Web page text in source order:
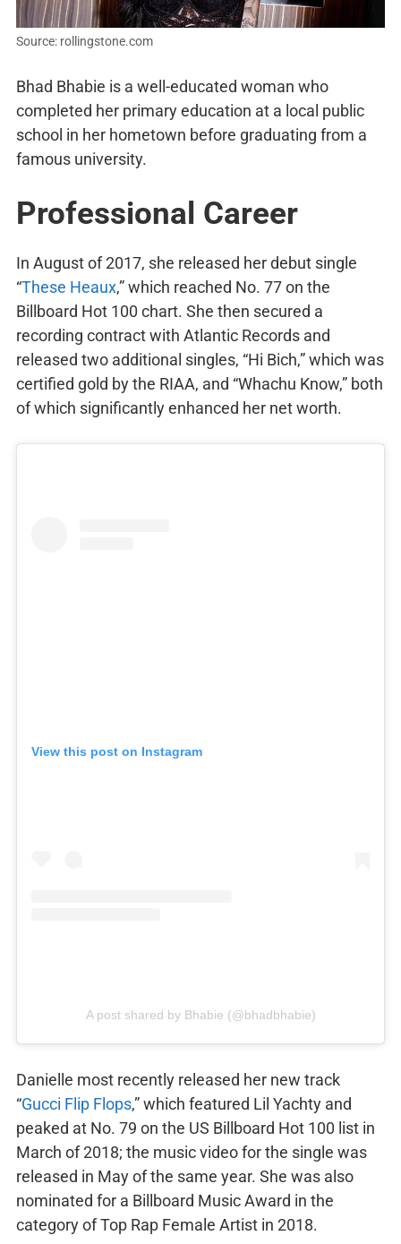
Source: rollingstone.com
Bhad Bhabie is a well-educated woman who
completed her primary education at a local public
school in her hometown before graduating from a
famous university.
Professional Career
In August of 2017, she released her debut single
“These Heaux,” which reached No. 77 on the
Billboard Hot 100 chart. She then secured a
recording contract with Atlantic Records and
released two additional singles, “Hi Bich,” which was
certified gold by the RIAA, and “Whachu Know,” both
of which significantly enhanced her net worth.
View this post on Instagram
A post shared by Bhabie (@bhadbhabie)
Danielle most recently released her new track
“Gucci Flip Flops,” which featured Lil Yachty and
peaked at No. 79 on the US Billboard Hot 100 list in
March of 2018; the music video for the single was
released in May of the same year. She was also
nominated for a Billboard Music Award in the
category of Top Rap Female Artist in 2018.